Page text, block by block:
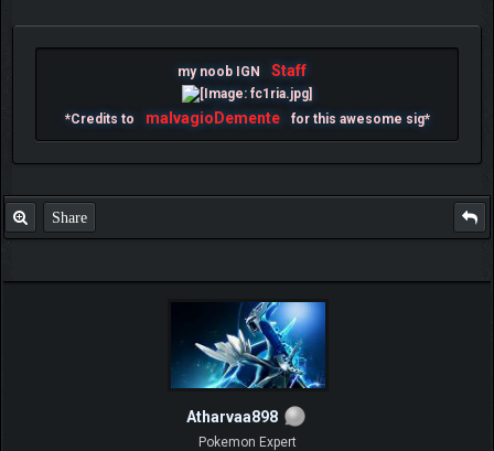
my noob IGN Staff
*Credits to malvagioDemente for this awesome sig*
Share
Atharvaa898
Pokemon Expert